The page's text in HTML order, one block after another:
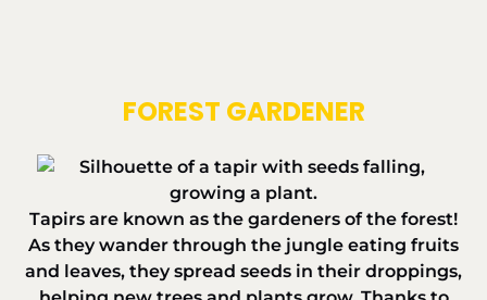
FOREST GARDENER
Tapirs are known as the gardeners of the forest!
As they wander through the jungle eating fruits
and leaves, they spread seeds in their droppings,